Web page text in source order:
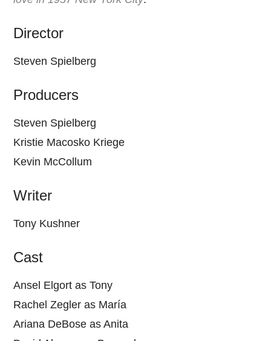
Director
Steven Spielberg
Producers
Steven Spielberg
Kristie Macosko Kriege
Kevin McCollum
Writer
Tony Kushner
Cast
Ansel Elgort as Tony
Rachel Zegler as María
Ariana DeBose as Anita